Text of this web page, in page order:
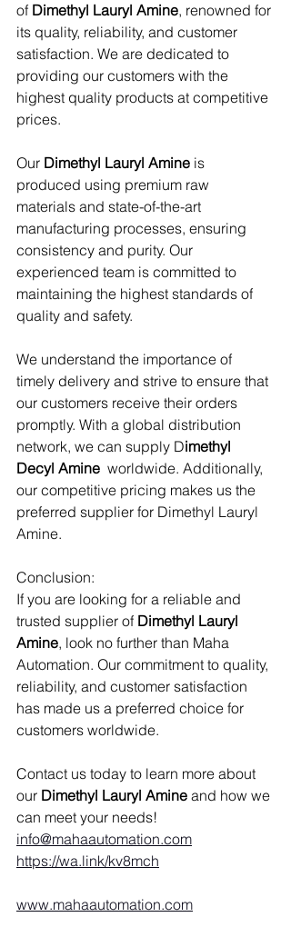
of Dimethyl Lauryl Amine, renowned for
its quality, reliability, and customer
satisfaction. We are dedicated to
providing our customers with the
highest quality products at competitive
prices.
Our Dimethyl Lauryl Amine is
produced using premium raw
materials and state-of-the-art
manufacturing processes, ensuring
consistency and purity. Our
experienced team is committed to
maintaining the highest standards of
quality and safety.
We understand the importance of
timely delivery and strive to ensure that
our customers receive their orders
promptly. With a global distribution
network, we can supply Dimethyl
Decyl Amine worldwide. Additionally,
our competitive pricing makes us the
preferred supplier for Dimethyl Lauryl
Amine.
Conclusion:
If you are looking for a reliable and
trusted supplier of Dimethyl Lauryl
Amine, look no further than Maha
Automation. Our commitment to quality,
reliability, and customer satisfaction
has made us a preferred choice for
customers worldwide.
Contact us today to learn more about
our Dimethyl Lauryl Amine and how we
can meet your needs!
info@mahaautomation.com
https://wa.link/kv8mch
www.mahaautomation.com